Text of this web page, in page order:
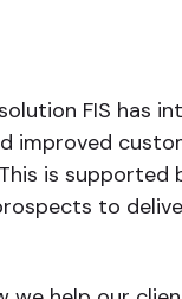
FIS has
improved
is supported
to